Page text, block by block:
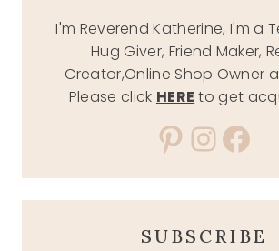
I'm Reverend Katherine, I'm a
Hug Giver, Friend Maker,
Creator,Online Shop Owner
Please click HERE to get
Pinterest
SUBSCRIBE